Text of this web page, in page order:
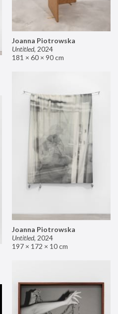
Joanna Piotrowska
Untitled, 2024
181 × 60 × 90 cm
Joanna Piotrowska
Untitled, 2024
197 × 172 × 10 cm